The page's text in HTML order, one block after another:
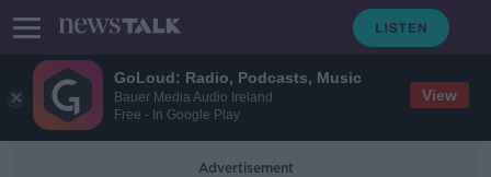
GoLoud: Radio, Podcasts, Music
Bauer Media Audio Ireland
Free - In Google Play
View
Advertisement